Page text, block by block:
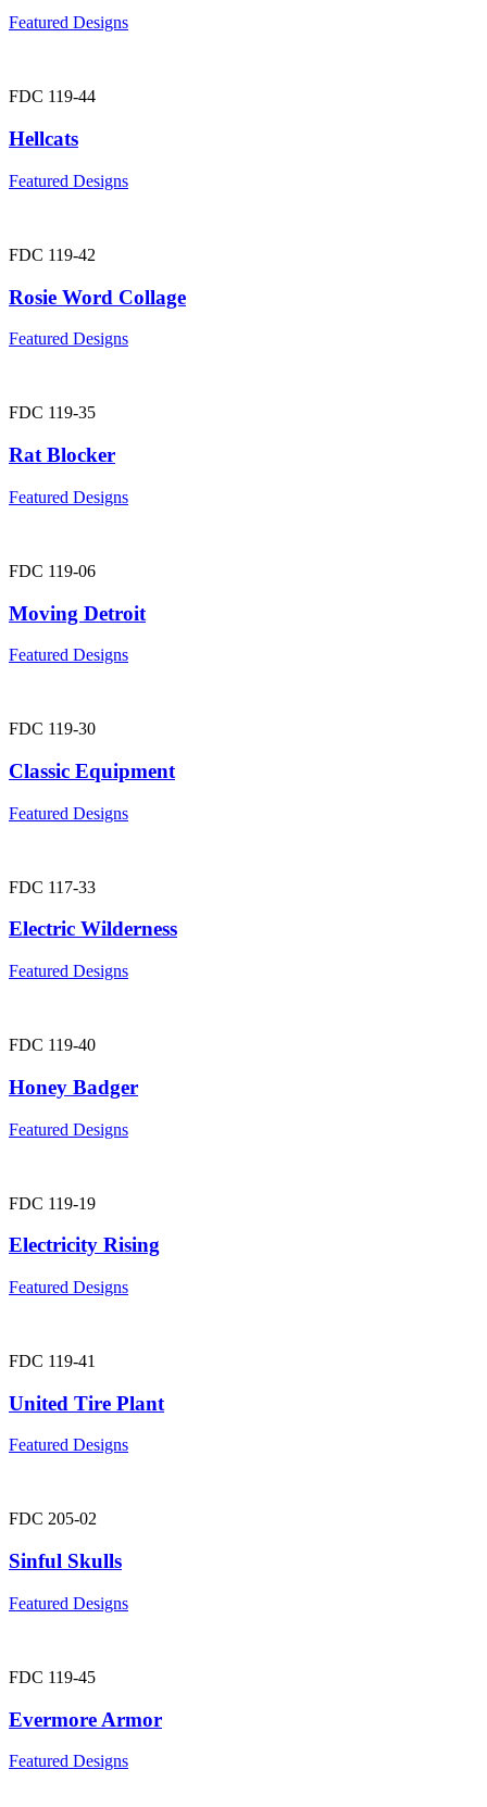
Featured Designs
FDC 119-44
Hellcats
Featured Designs
FDC 119-42
Rosie Word Collage
Featured Designs
FDC 119-35
Rat Blocker
Featured Designs
FDC 119-06
Moving Detroit
Featured Designs
FDC 119-30
Classic Equipment
Featured Designs
FDC 117-33
Electric Wilderness
Featured Designs
FDC 119-40
Honey Badger
Featured Designs
FDC 119-19
Electricity Rising
Featured Designs
FDC 119-41
United Tire Plant
Featured Designs
FDC 205-02
Sinful Skulls
Featured Designs
FDC 119-45
Evermore Armor
Featured Designs